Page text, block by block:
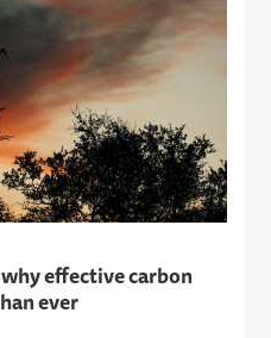
effective carbon
ever